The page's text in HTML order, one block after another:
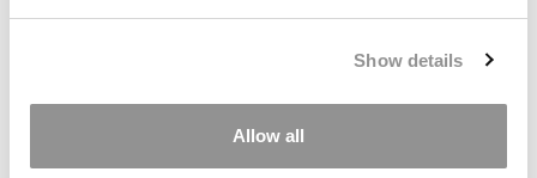
Show details
Allow all